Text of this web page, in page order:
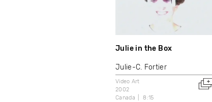
Julie in the Box
Julie-C. Fortier
Video Art
2002
Canada
8:15